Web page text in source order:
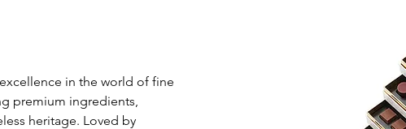
in the world of fine
premium ingredients,
heritage. Loved by